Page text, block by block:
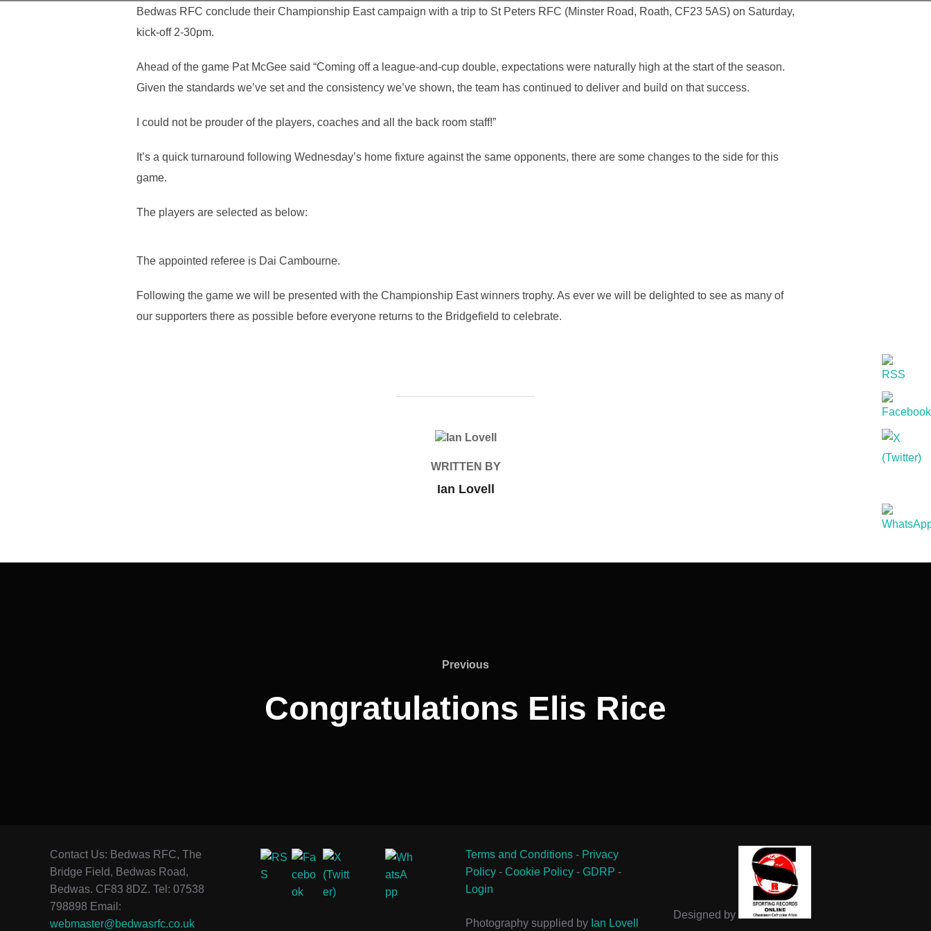
Bedwas RFC conclude their Championship East campaign with a trip to St Peters RFC (Minster Road, Roath, CF23 5AS) on Saturday,
kick-off 2-30pm.
Ahead of the game Pat McGee said “Coming off a league-and-cup double, expectations were naturally high at the start of the season.
Given the standards we’ve set and the consistency we’ve shown, the team has continued to deliver and build on that success.
I could not be prouder of the players, coaches and all the back room staff!”
It’s a quick turnaround following Wednesday’s home fixture against the same opponents, there are some changes to the side for this
game.
The players are selected as below:
The appointed referee is Dai Cambourne.
Following the game we will be presented with the Championship East winners trophy. As ever we will be delighted to see as many of
our supporters there as possible before everyone returns to the Bridgefield to celebrate.
POST AUTHOR
WRITTEN BY
Ian Lovell
Previous
Previous
Congratulations Elis Rice
Contact Us: Bedwas RFC, The
Bridge Field, Bedwas Road,
Bedwas. CF83 8DZ. Tel: 07538
798898 Email:
webmaster@bedwasrfc.co.uk
Terms and Conditions - Privacy
Policy - Cookie Policy - GDRP -
Login
Photography supplied by Ian Lovell
Designed by